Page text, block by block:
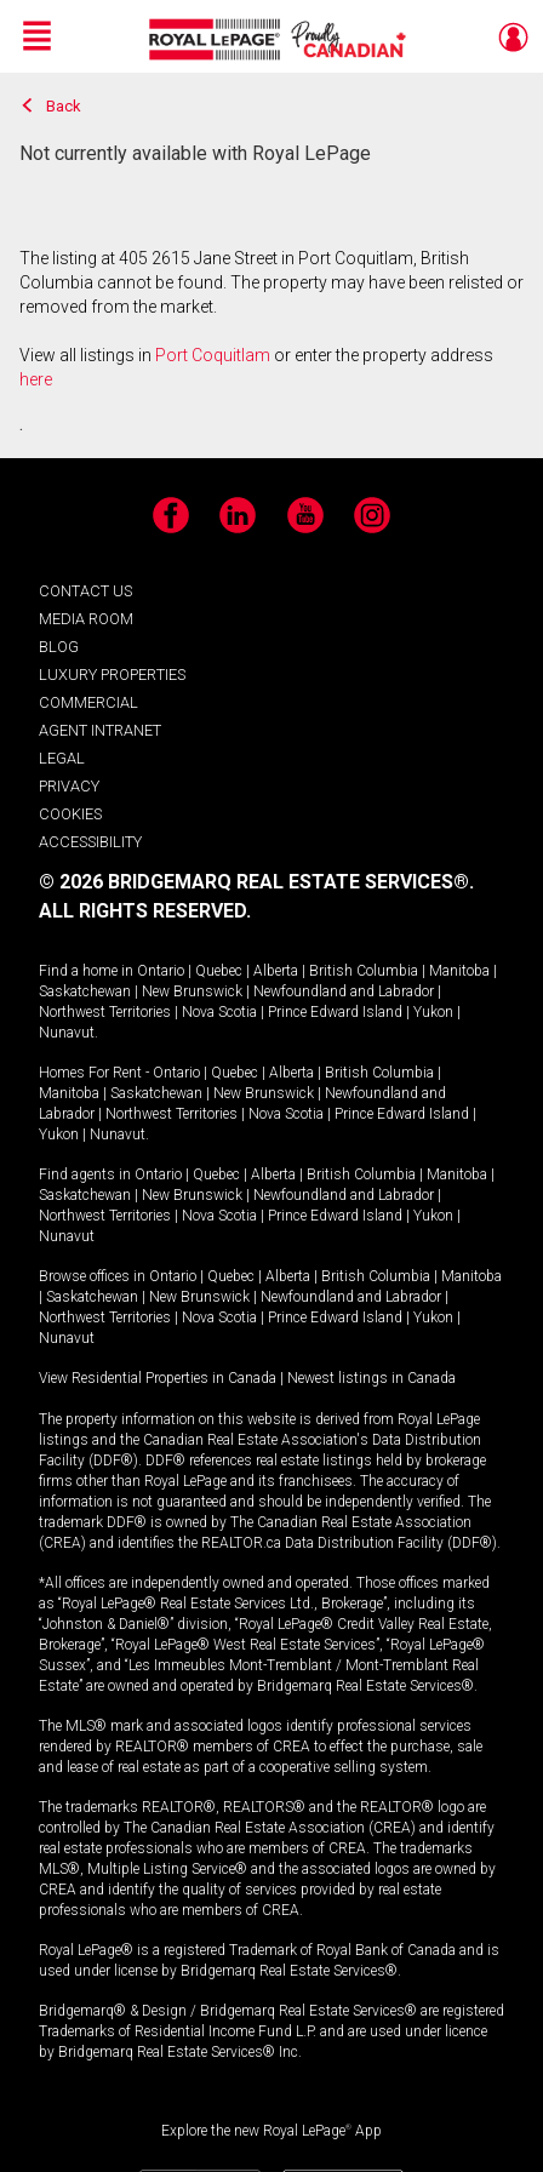
Live
En Direct
Menu
Back
Not currently available with Royal LePage
The listing at 405 2615 Jane Street in Port Coquitlam, British
Columbia cannot be found. The property may have been relisted or
removed from the market.
View all listings in Port Coquitlam or enter the property address
here
.
Facebook LinkedIn YouTube Instagram
CONTACT US
MEDIA ROOM
BLOG
LUXURY PROPERTIES
COMMERCIAL
AGENT INTRANET
LEGAL
PRIVACY
COOKIES
ACCESSIBILITY
© 2026 BRIDGEMARQ REAL ESTATE SERVICES®.
ALL RIGHTS RESERVED.
Find a home in Ontario Quebec Alberta British Columbia Manitoba
Saskatchewan
New Brunswick Newfoundland and Labrador
Northwest Territories
Nova Scotia Prince Edward Island Yukon
Nunavut.
Homes For Rent - Ontario Quebec Alberta British Columbia
Manitoba
Saskatchewan New Brunswick
Newfoundland and
Labrador
Northwest Territories Nova Scotia Prince Edward Island
Yukon
Nunavut.
Find agents in Ontario Quebec Alberta British Columbia Manitoba
Saskatchewan
New Brunswick Newfoundland and Labrador
Northwest Territories
Nova Scotia Prince Edward Island Yukon
Nunavut
Browse offices in Ontario Quebec Alberta British Columbia
Manitoba
Saskatchewan New Brunswick Newfoundland and Labrador
Northwest Territories
Nova Scotia Prince Edward Island Yukon
Nunavut
View Residential Properties in Canada Newest listings in Canada
The property information on this website is derived from Royal LePage
listings and the Canadian Real Estate Association's Data Distribution
Facility (DDF®). DDF® references real estate listings held by brokerage
firms other than Royal LePage and its franchisees. The accuracy of
information is not guaranteed and should be independently verified. The
trademark DDF® is owned by The Canadian Real Estate Association
(CREA) and identifies the REALTOR.ca Data Distribution Facility (DDF®).
*All offices are independently owned and operated. Those offices marked
as “Royal LePage® Real Estate Services Ltd., Brokerage”, including its
“Johnston & Daniel®” division, “Royal LePage® Credit Valley Real Estate,
Brokerage”, “Royal LePage® West Real Estate Services”, “Royal LePage®
Sussex”, and “Les Immeubles Mont-Tremblant / Mont-Tremblant Real
Estate” are owned and operated by Bridgemarq Real Estate Services®.
The MLS® mark and associated logos identify professional services
rendered by REALTOR® members of CREA to effect the purchase, sale
and lease of real estate as part of a cooperative selling system.
The trademarks REALTOR®, REALTORS® and the REALTOR® logo are
controlled by The Canadian Real Estate Association (CREA) and identify
real estate professionals who are members of CREA. The trademarks
MLS®, Multiple Listing Service® and the associated logos are owned by
CREA and identify the quality of services provided by real estate
professionals who are members of CREA.
Royal LePage® is a registered Trademark of Royal Bank of Canada and is
used under license by Bridgemarq Real Estate Services®.
Bridgemarq® & Design / Bridgemarq Real Estate Services® are registered
Trademarks of Residential Income Fund L.P. and are used under licence
by Bridgemarq Real Estate Services® Inc.
Explore the new Royal LePage® App